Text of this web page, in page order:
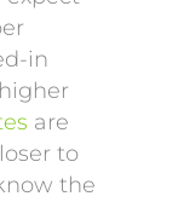
in
are
to
the